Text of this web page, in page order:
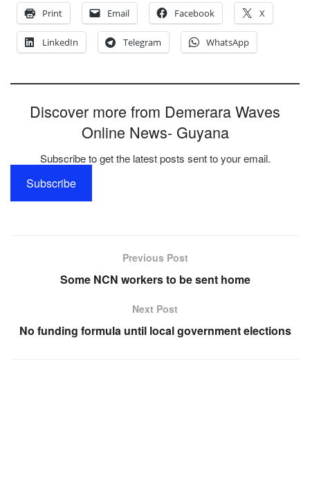
Print
Email Facebook X
LinkedIn Telegram WhatsApp
Discover more from Demerara Waves
Online News- Guyana
Subscribe to get the latest posts sent to your email.
Subscribe
Previous Post
Some NCN workers to be sent home
Next Post
No funding formula until local government elections